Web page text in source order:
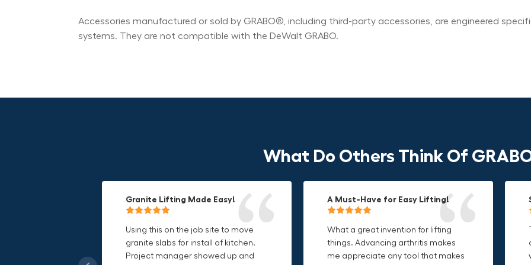
Accessories manufactured or sold by GRABO®, including third-party accessories, are engineered
systems. They are not compatible with the DeWalt GRABO.
What Do Others Think Of
Granite Lifting Made Easy!
Using this on the job site to move
granite slabs for install of kitchen.
Project manager showed up and
A Must-Have for Easy Lifting!
What a great invention for lifting
things. Advancing arthritis makes
me appreciate any tool that makes
Fun & Effective Lifting Tool!
Amazing tool! Super fun to use
makes jobs more enjoyable. Would
recommend to most trades. I think
Grip Anything with Ease!
This thing is awesome. Makes
holding onto sharp and delicate
edges so much easier. Sometimes
Compact, Versatile & Game-
I love the compact design and the
fact that I can use it in multiple
Durable & Convenient Tool Bag!
I'm a DIY enthusiast and this canvas
bag is perfect for carrying all my
tools. The double zipper design